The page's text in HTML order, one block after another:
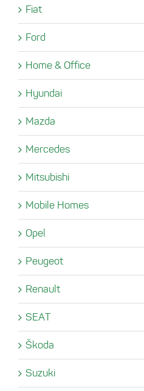
Fiat
Ford
Home & Office
Hyundai
Mazda
Mercedes
Mitsubishi
Mobile Homes
Opel
Peugeot
Renault
SEAT
Škoda
Suzuki